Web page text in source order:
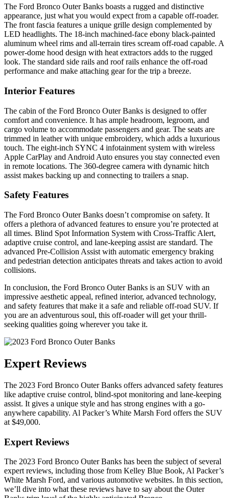
The Ford Bronco Outer Banks boasts a rugged and distinctive
appearance, just what you would expect from a capable off-roader.
The front fascia features a unique grille design complemented by
LED headlights. The 18-inch machined-face ebony black-painted
aluminum wheel rims and all-terrain tires scream off-road capable. A
power-dome hood design with heat extractors adds to the rugged
look. The standard side rails and roof rails enhance the off-road
performance and make attaching gear for the trip a breeze.
Interior Features
The cabin of the Ford Bronco Outer Banks is designed to offer
comfort and convenience. It has ample headroom, legroom, and
cargo volume to accommodate passengers and gear. The seats are
trimmed in leather with unique embroidery, which adds a luxurious
touch. The eight-inch SYNC 4 infotainment system with wireless
Apple CarPlay and Android Auto ensures you stay connected even
in remote locations. The 360-degree camera with dynamic hitch
assist makes backing up and connecting to trailers a snap.
Safety Features
The Ford Bronco Outer Banks doesn’t compromise on safety. It
offers a plethora of advanced features to ensure you’re protected at
all times. Blind Spot Information System with Cross-Traffic Alert,
adaptive cruise control, and lane-keeping assist are standard. The
advanced Pre-Collision Assist with automatic emergency braking
and pedestrian detection anticipates threats and takes action to avoid
collisions.
In conclusion, the Ford Bronco Outer Banks is an SUV with an
impressive aesthetic appeal, refined interior, advanced technology,
and safety features that make it a safe and reliable off-road SUV. If
you are an adventurous soul, this off-roader will get your thrill-
seeking qualities going wherever you take it.
Expert Reviews
The 2023 Ford Bronco Outer Banks offers advanced safety features
like adaptive cruise control, blind-spot monitoring and lane-keeping
assist. It gives a unique style and has strong engines with a go-
anywhere capability. Al Packer’s White Marsh Ford offers the SUV
at $49,000.
Expert Reviews
The 2023 Ford Bronco Outer Banks has been the subject of several
expert reviews, including those from Kelley Blue Book, Al Packer’s
White Marsh Ford, and various automotive websites. In this section,
we’ll dive into what these reviews have to say about the Outer